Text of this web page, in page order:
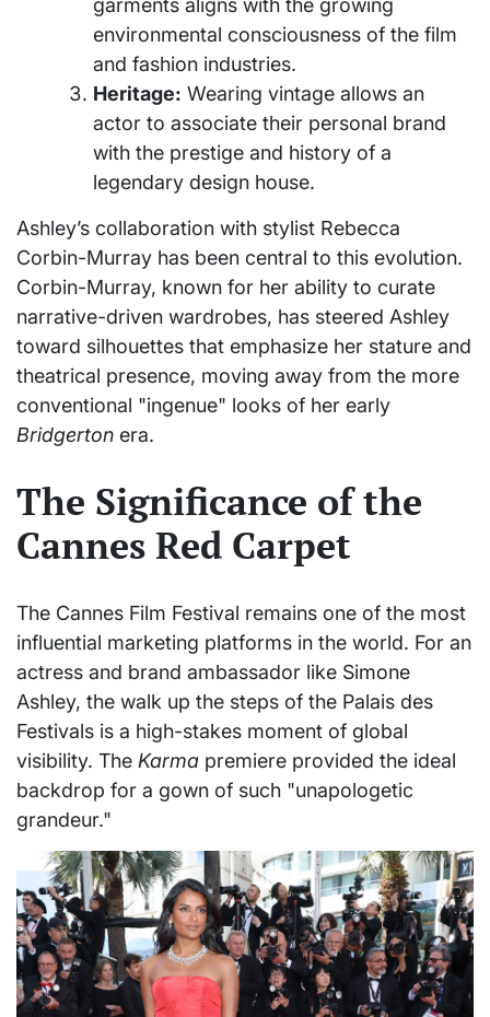
environmental consciousness of the film
and fashion industries.
Heritage: Wearing vintage allows an
actor to associate their personal brand
with the prestige and history of a
legendary design house.
Ashley’s collaboration with stylist Rebecca
Corbin-Murray has been central to this evolution.
Corbin-Murray, known for her ability to curate
narrative-driven wardrobes, has steered Ashley
toward silhouettes that emphasize her stature and
theatrical presence, moving away from the more
conventional "ingenue" looks of her early
Bridgerton era.
The Significance of the
Cannes Red Carpet
The Cannes Film Festival remains one of the most
influential marketing platforms in the world. For an
actress and brand ambassador like Simone
Ashley, the walk up the steps of the Palais des
Festivals is a high-stakes moment of global
visibility. The Karma premiere provided the ideal
backdrop for a gown of such "unapologetic
grandeur."